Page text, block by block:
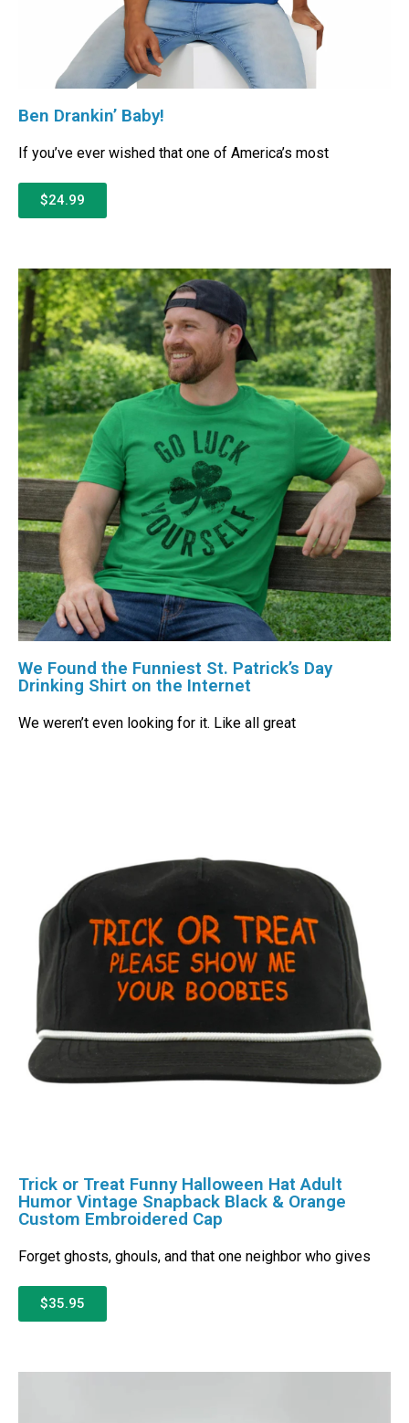
Ben Drankin’ Baby!
If you’ve ever wished that one of America’s most
$24.99
We Found the Funniest St. Patrick’s Day
Drinking Shirt on the Internet
We weren’t even looking for it. Like all great
Trick or Treat Funny Halloween Hat Adult
Humor Vintage Snapback Black & Orange
Custom Embroidered Cap
Forget ghosts, ghouls, and that one neighbor who gives
$35.95